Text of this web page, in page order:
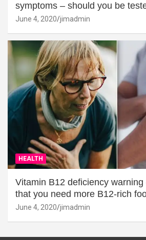
symptoms – should you be
June 4, 2020 jimadmin
HEALTH
Vitamin B12 deficiency
that you need more B12-rich
June 4, 2020 jimadmin